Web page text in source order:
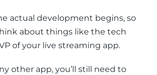
actual development begins, so
about things like the tech
of your live streaming app.
other app, you’ll still need to